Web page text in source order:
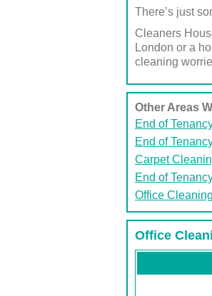
There’s just
Cleaners
London or a
cleaning
Other Areas
End of
End of
Carpet
End of
Office
Office